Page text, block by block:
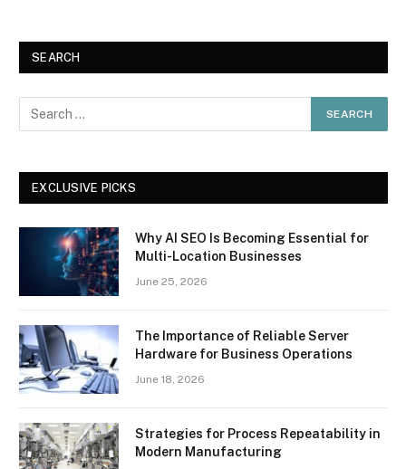
SEARCH
EXCLUSIVE PICKS
Why AI SEO Is Becoming Essential for
Multi-Location Businesses
June 25, 2026
The Importance of Reliable Server
Hardware for Business Operations
June 18, 2026
Strategies for Process Repeatability in
Modern Manufacturing